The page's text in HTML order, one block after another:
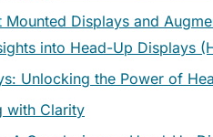
Mounted Displays and
into Head-Up Displays
Unlocking the Power of
with Clarity